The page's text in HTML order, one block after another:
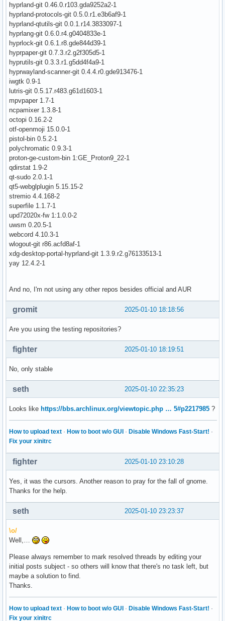
hyprland-git 0.46.0.r103.gda9252a2-1
hyprland-protocols-git 0.5.0.r1.e3b6af9-1
hyprland-qtutils-git 0.0.1.r14.3833097-1
hyprlang-git 0.6.0.r4.g0404833e-1
hyprlock-git 0.6.1.r8.gde844d39-1
hyprpaper-git 0.7.3.r2.g2f305d5-1
hyprutils-git 0.3.3.r1.g5dd4f4a9-1
hyprwayland-scanner-git 0.4.4.r0.gde913476-1
iwgtk 0.9-1
lutris-git 0.5.17.r483.g61d1603-1
mpvpaper 1.7-1
ncpamixer 1.3.8-1
octopi 0.16.2-2
otf-openmoji 15.0.0-1
pistol-bin 0.5.2-1
polychromatic 0.9.3-1
proton-ge-custom-bin 1:GE_Proton9_22-1
qdirstat 1.9-2
qt-sudo 2.0.1-1
qt5-webglplugin 5.15.15-2
stremio 4.4.168-2
superfile 1.1.7-1
upd72020x-fw 1:1.0.0-2
uwsm 0.20.5-1
webcord 4.10.3-1
wlogout-git r86.acfd8af-1
xdg-desktop-portal-hyprland-git 1.3.9.r2.g76133513-1
yay 12.4.2-1
And no, I'm not using any other repos besides official and AUR
2025-01-10 18:18:56
gromit
Are you using the testing repositories?
2025-01-10 18:19:51
fighter
No, only stable
2025-01-10 22:35:23
seth
Looks like https://bbs.archlinux.org/viewtopic.php … 5#p2217985 ?
How to upload text · How to boot w/o GUI · Disable Windows Fast-Start! ·
Fix your xinitrc
2025-01-10 23:10:28
fighter
Yes, it was the cursors. Another reason to pray for the fall of gnome.
Thanks for the help.
2025-01-10 23:23:37
seth
\o/
Well,…
Please always remember to mark resolved threads by editing your
initial posts subject - so others will know that there's no task left, but
maybe a solution to find.
Thanks.
How to upload text · How to boot w/o GUI · Disable Windows Fast-Start! ·
Fix your xinitrc